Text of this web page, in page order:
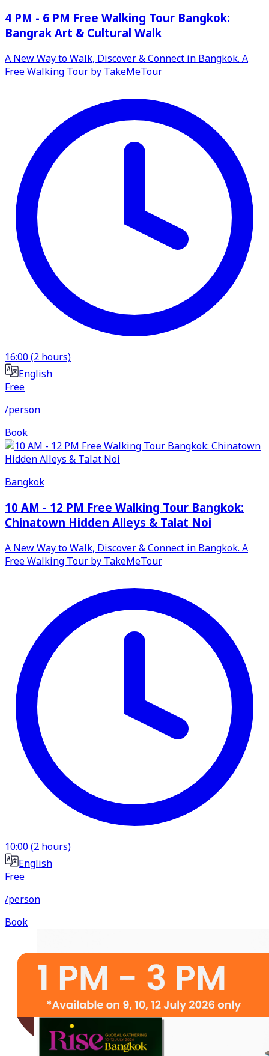
4 PM - 6 PM Free Walking Tour Bangkok:
Bangrak Art & Cultural Walk
A New Way to Walk, Discover & Connect in Bangkok. A
Free Walking Tour by TakeMeTour
16:00(2 hours)
English
Free
/person
Book
Bangkok
10 AM - 12 PM Free Walking Tour Bangkok:
Chinatown Hidden Alleys & Talat Noi
A New Way to Walk, Discover & Connect in Bangkok. A
Free Walking Tour by TakeMeTour
10:00(2 hours)
English
Free
/person
Book